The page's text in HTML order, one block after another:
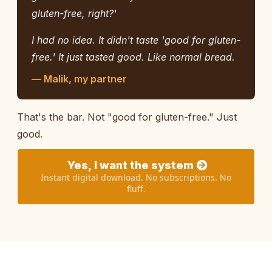
gluten-free, right?'
I had no idea. It didn't taste 'good for gluten-
free.' It just tasted good. Like normal bread.
— Malik, my partner
That's the bar. Not "good for gluten-free." Just
good.
Yes, I want the system
Instant digital download. No subscriptions. No
fluff.